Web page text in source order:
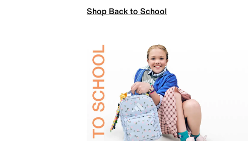
Shop Back to School